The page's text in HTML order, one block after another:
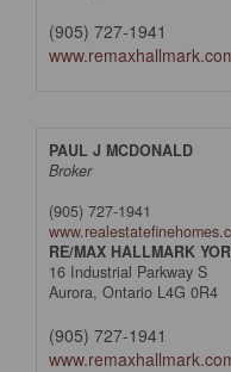
(905) 727-1941
PAUL J MCDONALD
Broker
(905) 727-1941
RE/MAX HALLMARK
16 Industrial Parkway S
Aurora, Ontario L4G 0R4
(905) 727-1941